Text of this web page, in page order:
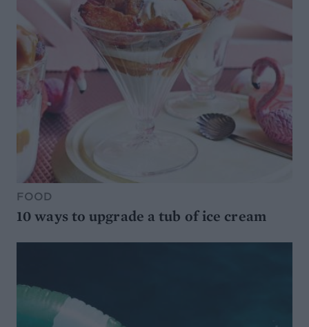
FOOD
10 ways to upgrade a tub of ice cream